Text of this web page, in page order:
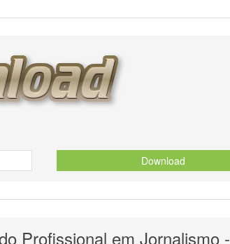
Download
Profissional em Jornalismo -